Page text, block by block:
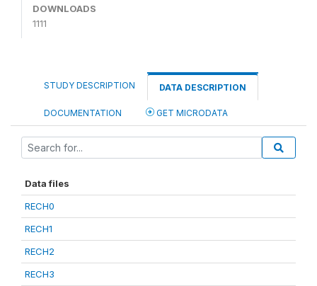
DOWNLOADS
1111
STUDY DESCRIPTION DATA DESCRIPTION
DOCUMENTATION GET MICRODATA
Data files
RECH0
RECH1
RECH2
RECH3